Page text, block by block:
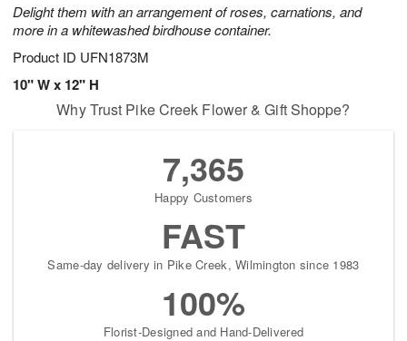
Delight them with an arrangement of roses, carnations, and
more in a whitewashed birdhouse container.
Product ID UFN1873M
10" W x 12" H
Why Trust Pike Creek Flower & Gift Shoppe?
7,365
Happy Customers
FAST
Same-day delivery in Pike Creek, Wilmington since 1983
100%
Florist-Designed and Hand-Delivered